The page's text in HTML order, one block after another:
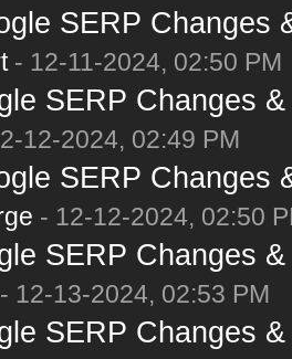
SERP Changes
- 12-11-2024, 02:50 PM
SERP Changes
12-2024, 02:49 PM
SERP Changes
- 12-12-2024, 02:50
SERP Changes
- 12-13-2024, 02:53 PM
SERP Changes